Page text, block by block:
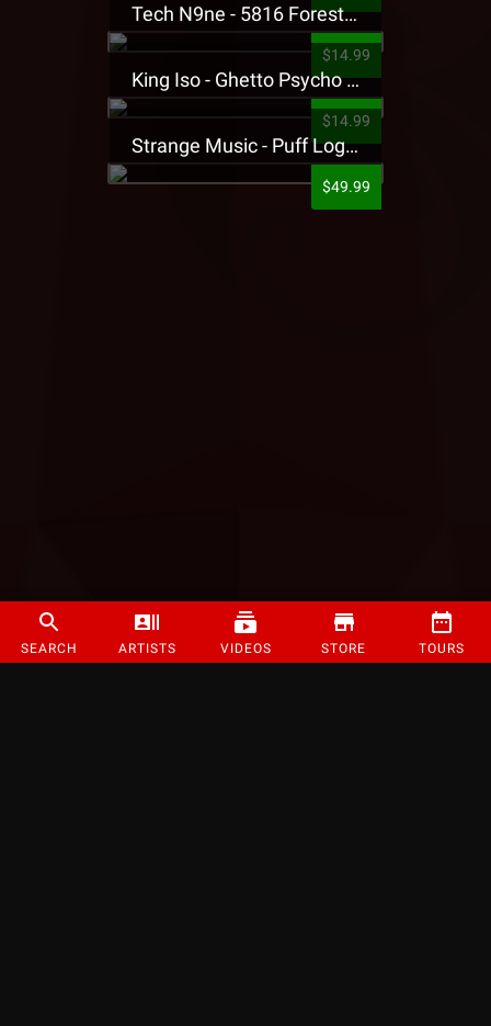
SEARCH ARTISTS VIDEOS STORE TOURS
Tech N9ne - 5816 Forest Presale T-Shirt
$14.99
King Iso - Ghetto Psycho Presale T-Shirt
$14.99
Strange Music - Puff Logo Sweatpants
$49.99